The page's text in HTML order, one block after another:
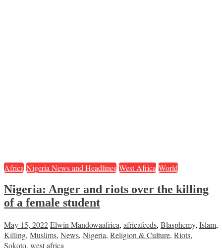
Africa Nigeria News and Headlines West Africa World
Nigeria: Anger and riots over the killing
of a female student
May 15, 2022Elwin Mandowaafrica, africafeeds, Blasphemy, Islam,
Killing, Muslims, News, Nigeria, Religion & Culture, Riots,
Sokoto, west africa